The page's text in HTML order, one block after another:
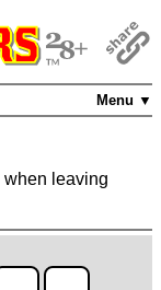
Menu ▼
when leaving